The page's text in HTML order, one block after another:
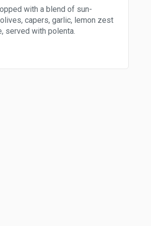
with a blend of sun-
capers, garlic, lemon zest
with polenta.